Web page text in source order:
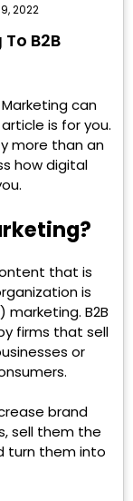
2022
B2B
can
is for you.
more than an
how digital
that is
is
marketing. B2B
firms that sell
or
brand
sell them the
turn them into